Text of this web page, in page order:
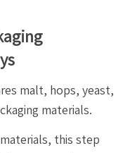
malt, hops, yeast,
materials.
this step